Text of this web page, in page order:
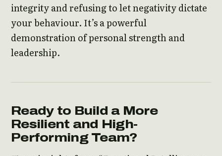
integrity and refusing to let negativity dictate
your behaviour. It’s a powerful
demonstration of personal strength and
leadership.
Ready to Build a More
Resilient and High-
Performing Team?